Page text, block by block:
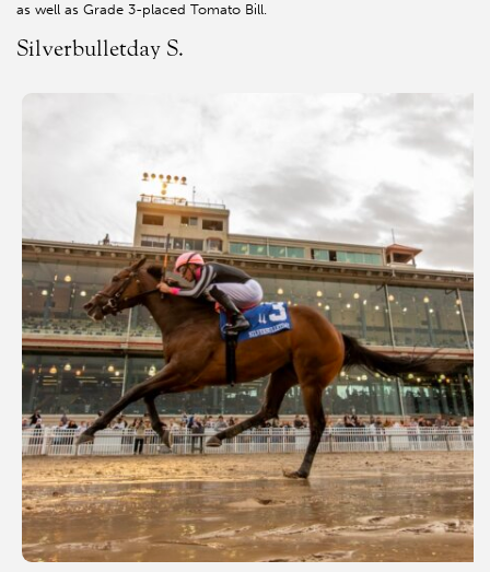
as well as Grade 3-placed Tomato Bill.
Silverbulletday S.